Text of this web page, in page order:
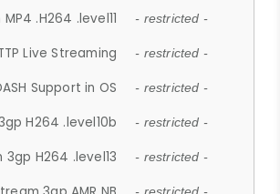
.H264 .level11 - restricted -
Live Streaming - restricted -
Support in OS - restricted -
H264 .level10b - restricted -
3gp H264 .level13 - restricted -